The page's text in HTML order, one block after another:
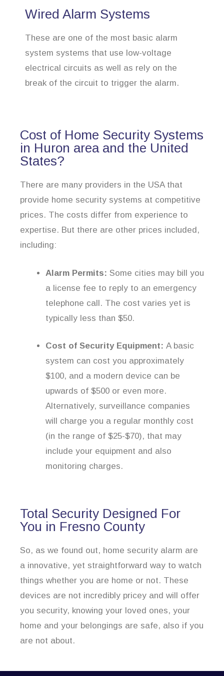
Wired Alarm Systems
These are one of the most basic alarm
system systems that use low-voltage
electrical circuits as well as rely on the
break of the circuit to trigger the alarm.
Cost of Home Security Systems
in Huron area and the United
States?
There are many providers in the USA that
provide home security systems at competitive
prices. The costs differ from experience to
expertise. But there are other prices included,
including:
Alarm Permits: Some cities may bill you
a license fee to reply to an emergency
telephone call. The cost varies yet is
typically less than $50.
Cost of Security Equipment: A basic
system can cost you approximately
$100, and a modern device can be
upwards of $500 or even more.
Alternatively, surveillance companies
will charge you a regular monthly cost
(in the range of $25-$70), that may
include your equipment and also
monitoring charges.
Total Security Designed For
You in Fresno County
So, as we found out, home security alarm are
a innovative, yet straightforward way to watch
things whether you are home or not. These
devices are not incredibly pricey and will offer
you security, knowing your loved ones, your
home and your belongings are safe, also if you
are not about.